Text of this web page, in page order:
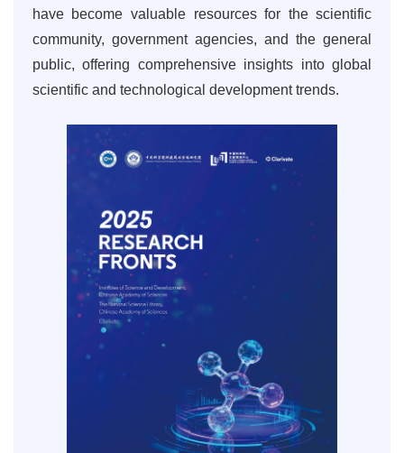
have become valuable resources for the scientific
community, government agencies, and the general
public, offering comprehensive insights into global
scientific and technological development trends.